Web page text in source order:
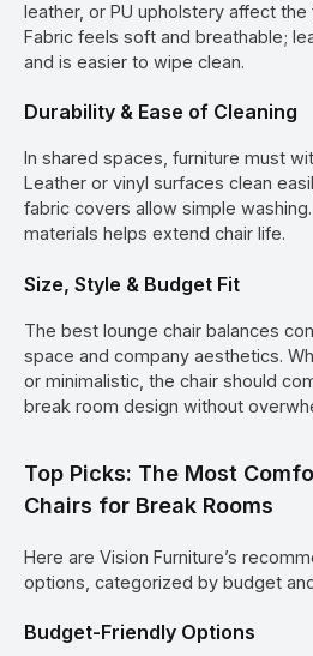
leather, or PU upholstery affect the
Fabric feels soft and breathable;
and is easier to wipe clean.
Durability & Ease of Cleaning
In shared spaces, furniture must
Leather or vinyl surfaces clean
fabric covers allow simple
materials helps extend chair life.
Size, Style & Budget Fit
The best lounge chair balances
space and company aesthetics.
or minimalistic, the chair should
break room design without
Top Picks: The Most
Chairs for Break Rooms
Here are Vision Furniture’s
options, categorized by budget
Budget-Friendly Options